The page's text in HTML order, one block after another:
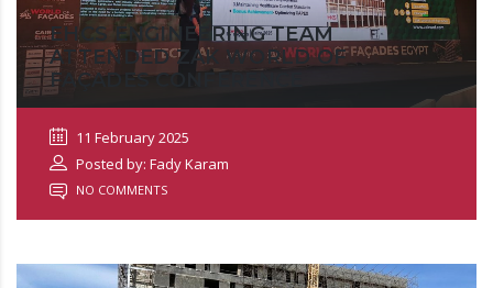
EHCS ENGINEERING TEAM
ATTENDED ZAK WORLD OF
FAÇADES CONFERENCE
11 February 2025
Posted by: Fady Karam
NO COMMENTS